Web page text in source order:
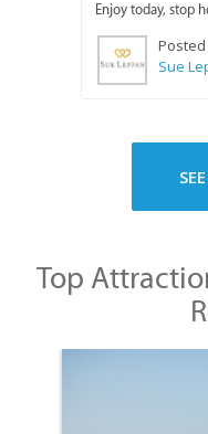
Enjoy today, stop
Posted
Top